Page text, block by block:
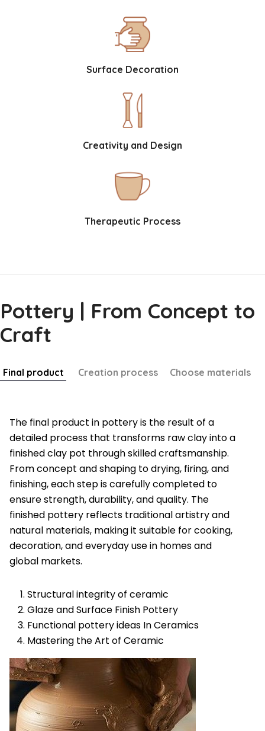
Surface Decoration
Creativity and Design
Therapeutic Process
Pottery | From Concept to
Craft
Final product Creation process Choose materials
The final product in pottery is the result of a
detailed process that transforms raw clay into a
finished clay pot through skilled craftsmanship.
From concept and shaping to drying, firing, and
finishing, each step is carefully completed to
ensure strength, durability, and quality. The
finished pottery reflects traditional artistry and
natural materials, making it suitable for cooking,
decoration, and everyday use in homes and
global markets.
Structural integrity of ceramic
Glaze and Surface Finish Pottery
Functional pottery ideas In Ceramics
Mastering the Art of Ceramic